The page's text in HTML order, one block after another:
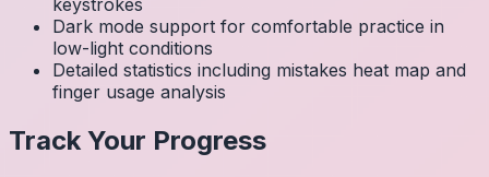
keystrokes
Dark mode support for comfortable practice in
low-light conditions
Detailed statistics including mistakes heat map and
finger usage analysis
Track Your Progress